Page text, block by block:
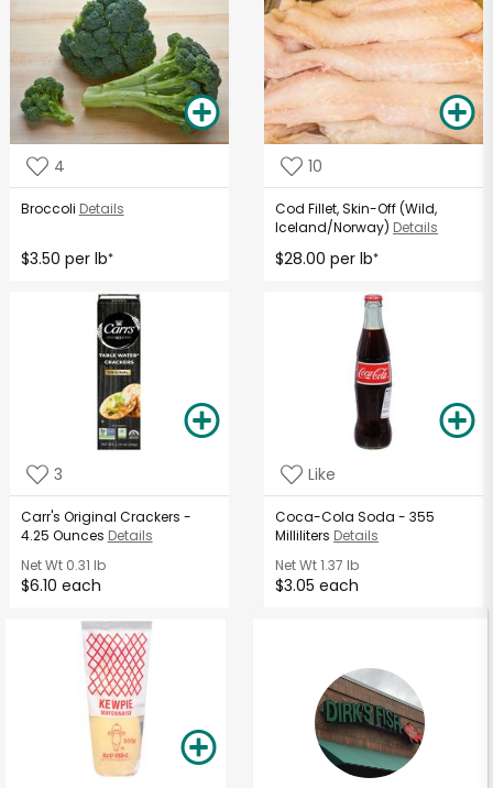
4
Broccoli Details
$3.50 per lb*
10
Cod Fillet, Skin-Off (Wild,
Iceland/Norway) Details
$28.00 per lb*
3
Carr's Original Crackers -
4.25 Ounces Details
Net Wt0.31 lb
$6.10 each
Like
Coca-Cola Soda - 355
Milliliters Details
Net Wt1.37 lb
$3.05 each